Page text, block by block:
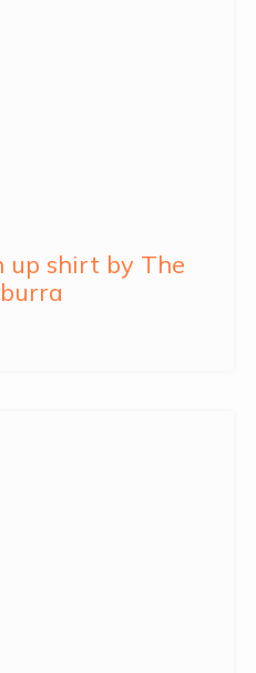
up shirt by The